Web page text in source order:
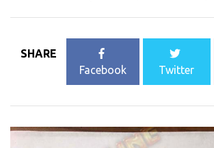
SHARE
Facebook
Twitter